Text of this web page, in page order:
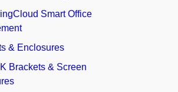
Smart Office
& Enclosures
Brackets & Screen